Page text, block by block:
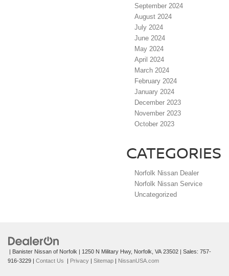
September 2024
August 2024
July 2024
June 2024
May 2024
April 2024
March 2024
February 2024
January 2024
December 2023
November 2023
October 2023
CATEGORIES
Norfolk Nissan Dealer
Norfolk Nissan Service
Uncategorized
| Banister Nissan of Norfolk | 1250 N Military Hwy, Norfolk, VA 23502 | Sales: 757-
916-3229 | Contact Us | Privacy | Sitemap | NissanUSA.com